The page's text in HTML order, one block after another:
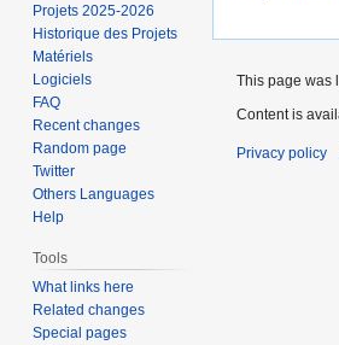
Projets 2025-2026
Historique des Projets
Matériels
Logiciels
FAQ
Recent changes
Random page
Twitter
Others Languages
Help
Tools
What links here
Related changes
Special pages
This page was
Content is
Privacy policy